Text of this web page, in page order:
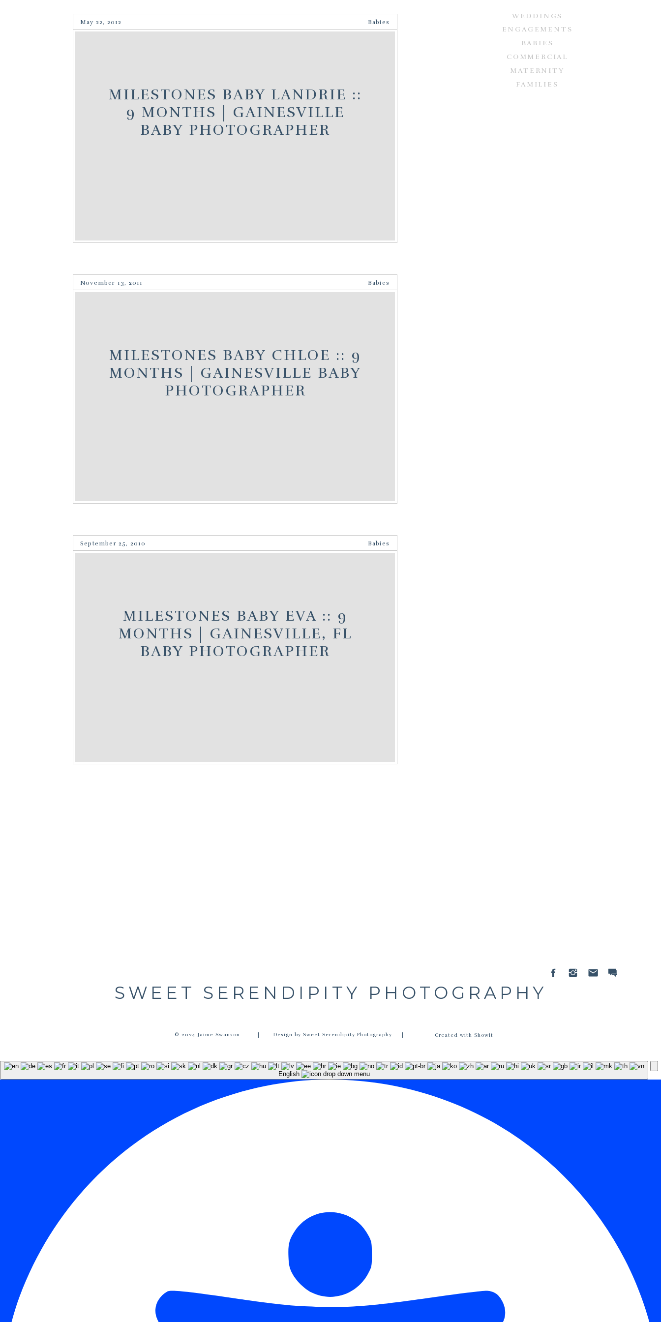
WEDDINGS
ENGAGEMENTS
BABIES
COMMERCIAL
MATERNITY
FAMILIES
MILESTONES BABY LANDRIE ::
9 MONTHS | GAINESVILLE
BABY PHOTOGRAPHER
Babies
May 22, 2012
MILESTONES BABY CHLOE :: 9
MONTHS | GAINESVILLE BABY
PHOTOGRAPHER
Babies
November 13, 2011
MILESTONES BABY EVA :: 9
MONTHS | GAINESVILLE, FL
BABY PHOTOGRAPHER
Babies
September 25, 2010
Created with Showit
© 2024 Jaime Swanson | Design by Sweet Serendipity Photography |
SWEET SERENDIPITY PHOTOGRAPHY
English